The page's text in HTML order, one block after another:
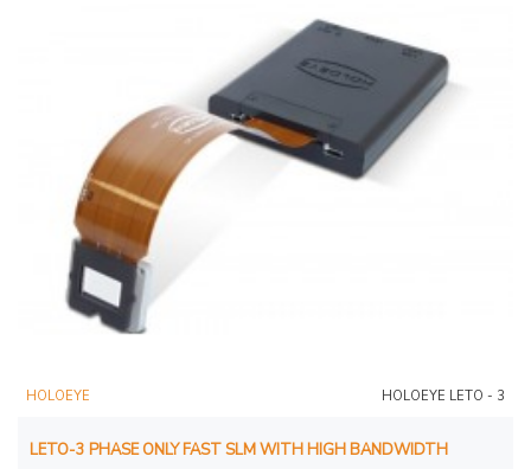
HOLOEYE HOLOEYE LETO - 3
LETO-3 PHASE ONLY FAST SLM WITH HIGH BANDWIDTH